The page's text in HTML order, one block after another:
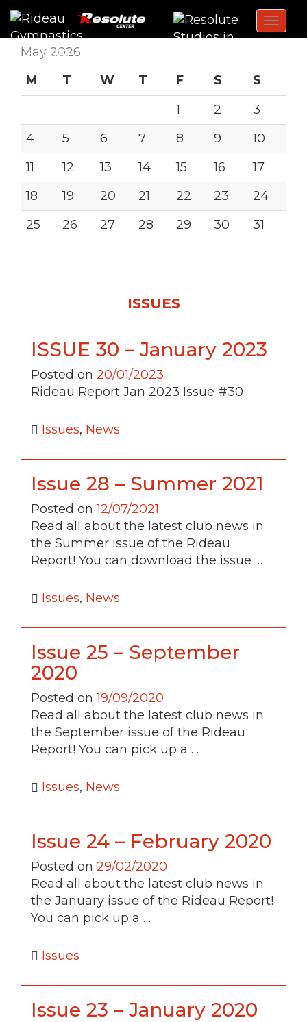
May 2026
M
T W T F S
S
1
2
3
4
5 6 7 8 9
10
11
12 13 14 15 16
17
18
19 20 21 22 23
24
25
26 27 28 29 30 31
ISSUES
ISSUE 30 – January 2023
Posted on 20/01/2023
Rideau Report Jan 2023 Issue #30
Issues, News
Issue 28 – Summer 2021
Posted on12/07/2021
Read all about the latest club news in
the Summer issue of the Rideau
Report! You can download the issue …
Issues, News
Issue 25 – September
2020
Posted on19/09/2020
Read all about the latest club news in
the September issue of the Rideau
Report! You can pick up a …
Issues, News
Issue 24 – February 2020
Posted on 29/02/2020
Read all about the latest club news in
the January issue of the Rideau Report!
You can pick up a …
Issues
Issue 23 – January 2020